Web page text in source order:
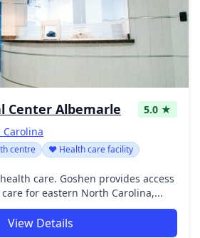
Center Albemarle
5.0 ★
Carolina
centre ❤️ Health care facility
care. Goshen provides access
for eastern North Carolina,...
View Details